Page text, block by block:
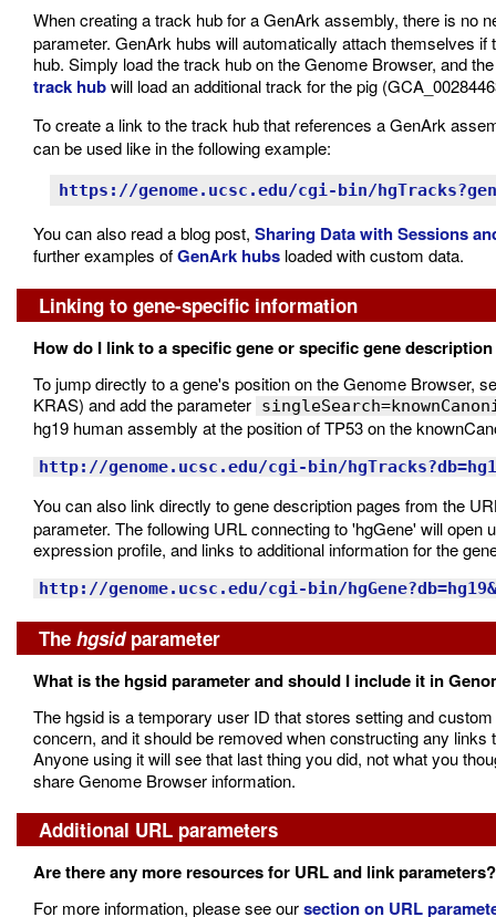
When creating a track hub for a GenArk assembly, there is no
parameter. GenArk hubs will automatically attach themselves
hub. Simply load the track hub on the Genome Browser, and
track hubwill load an additional track for the pig
To create a link to the track hub that references a GenArk
can be used like in the following example:
https://genome.ucsc.edu/cgi-bin/
You can also read a blog post, Sharing Data with Sessions
further examples ofGenArk hubs loaded with custom data.
Linking to gene-specific information
How do I link to a specific gene or specific gene
To jump directly to a gene's position on the Genome Browser,
KRAS) and add the parameter
hg19 human assembly at the position of TP53 on the
http://genome.ucsc.edu/cgi-bin/
You can also link directly to gene description pages from the
parameter. The following URL connecting to 'hgGene' will
expression profile, and links to additional information for the
http://genome.ucsc.edu/cgi-bin/
The hgsidparameter
What is the hgsid parameter and should I include it in
The hgsid is a temporary user ID that stores setting and
concern, and it should be removed when constructing any
Anyone using it will see that last thing you did, not what you
share Genome Browser information.
Additional URL parameters
Are there any more resources for URL and link parameters?
For more information, please see oursection on URL